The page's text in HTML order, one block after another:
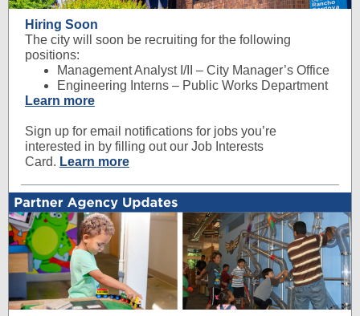
Hiring Soon
The city will soon be recruiting for the following
positions:
Management Analyst I/II – City Manager’s Office
Engineering Interns – Public Works Department
Learn more
Sign up for email notifications for jobs you’re
interested in by filling out our Job Interests
Card. Learn more